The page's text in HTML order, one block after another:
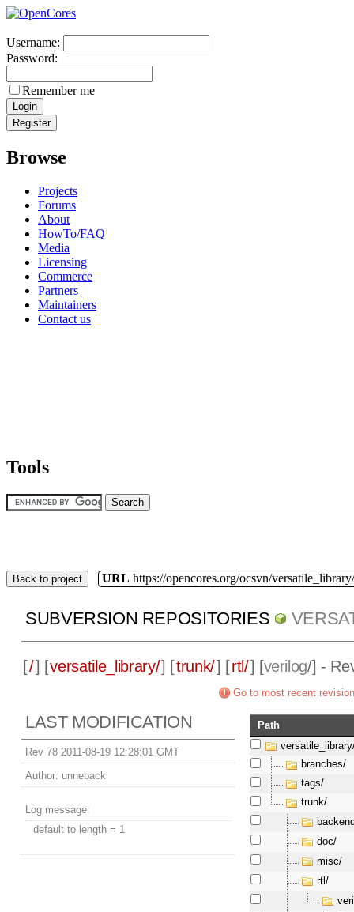
Username:
Password:
Remember me
Browse
Projects
Forums
About
HowTo/FAQ
Media
Licensing
Commerce
Partners
Maintainers
Contact us
Tools
Back to project URL https://opencores.org/ocsvn/
SUBVERSION REPOSITORIES
[/] [versatile_library/] [trunk/] [rtl/] [verilog/] -
Go to most recent revision
LAST MODIFICATION
Rev 78 2011-08-19 12:28:01 GMT
Author: unneback
Log message:
default to length = 1
Path
branches/
tags/
trunk/
doc/
misc/
rtl/